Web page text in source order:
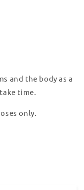
and the body as a
time.
only.